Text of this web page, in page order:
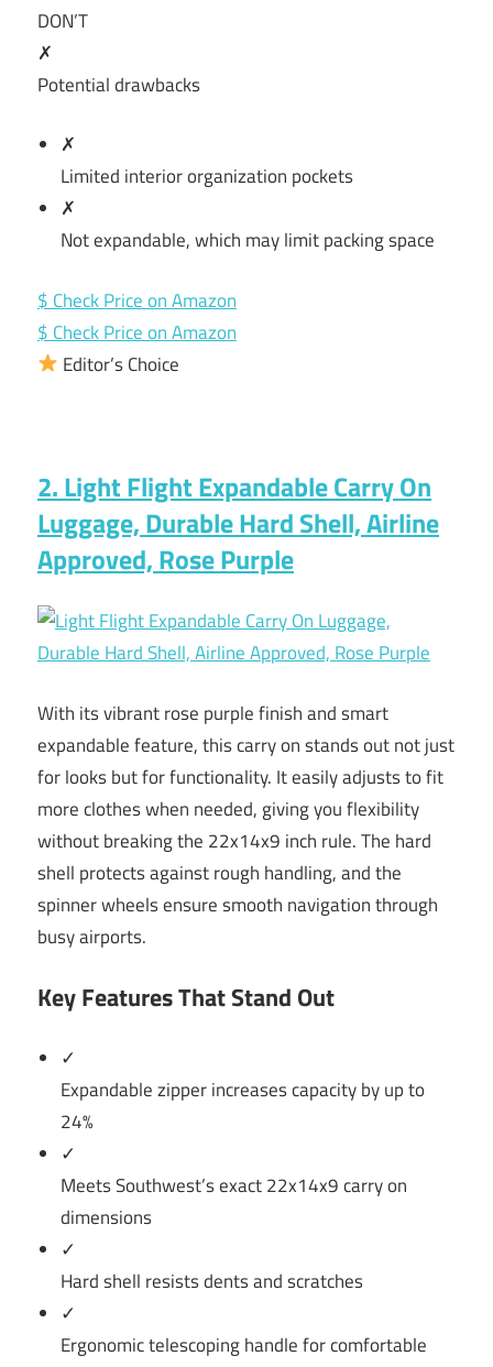
DON’T
✗
Potential drawbacks
✗
Limited interior organization pockets
✗
Not expandable, which may limit packing space
$ Check Price on Amazon
$ Check Price on Amazon
Editor’s Choice
2. Light Flight Expandable Carry On
Luggage, Durable Hard Shell, Airline
Approved, Rose Purple
With its vibrant rose purple finish and smart
expandable feature, this carry on stands out not just
for looks but for functionality. It easily adjusts to fit
more clothes when needed, giving you flexibility
without breaking the 22x14x9 inch rule. The hard
shell protects against rough handling, and the
spinner wheels ensure smooth navigation through
busy airports.
Key Features That Stand Out
✓
Expandable zipper increases capacity by up to
24%
✓
Meets Southwest’s exact 22x14x9 carry on
dimensions
✓
Hard shell resists dents and scratches
✓
Ergonomic telescoping handle for comfortable